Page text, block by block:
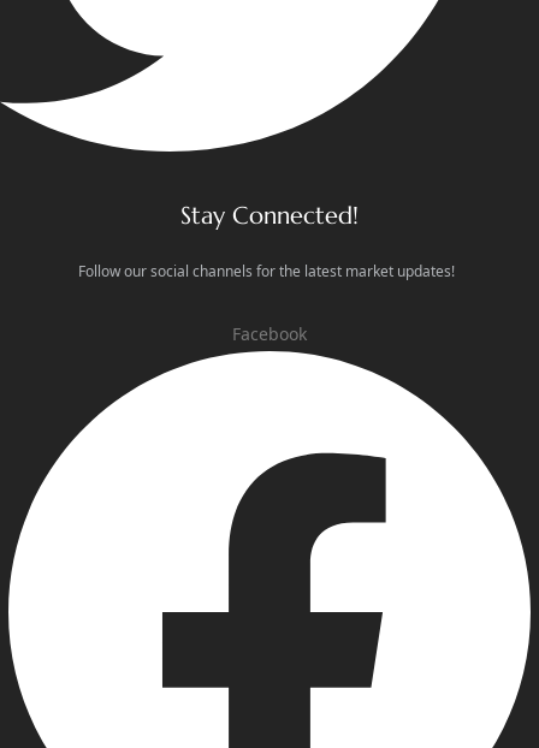
Stay Connected!
Follow our social channels for the latest market updates!
Facebook